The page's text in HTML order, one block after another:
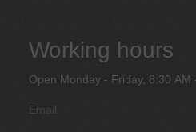
Working hours
Open Monday - Friday, 8:30 AM
Email